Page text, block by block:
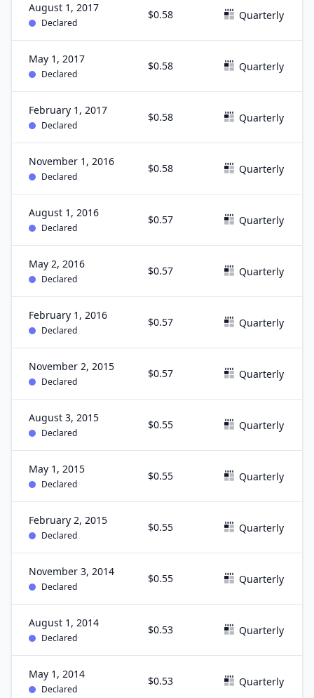
August 1, 2017
Declared
$0.58 Quarterly
May 1, 2017
Declared
$0.58 Quarterly
February 1, 2017
Declared
$0.58 Quarterly
November 1, 2016
Declared
$0.58 Quarterly
August 1, 2016
Declared
$0.57 Quarterly
May 2, 2016
Declared
$0.57 Quarterly
February 1, 2016
Declared
$0.57 Quarterly
November 2, 2015
Declared
$0.57 Quarterly
August 3, 2015
Declared
$0.55 Quarterly
May 1, 2015
Declared
$0.55 Quarterly
February 2, 2015
Declared
$0.55 Quarterly
November 3, 2014
Declared
$0.55 Quarterly
August 1, 2014
Declared
$0.53 Quarterly
May 1, 2014
Declared
$0.53 Quarterly